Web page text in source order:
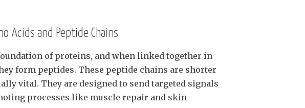
Acids and Peptide Chains
of proteins, and when linked together in
form peptides. These peptide chains are shorter
vital. They are designed to send targeted signals
processes like muscle repair and skin